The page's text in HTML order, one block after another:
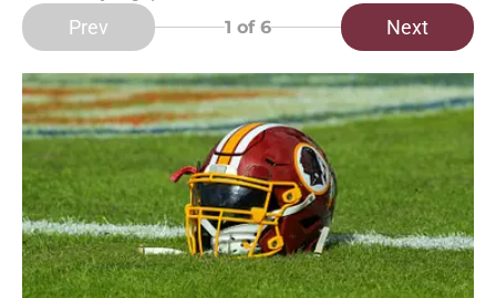
Prev 1 of 6 Next